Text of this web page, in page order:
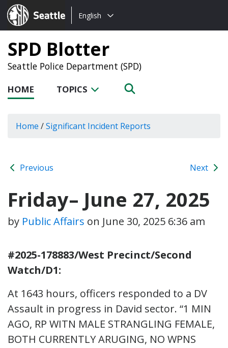
Seattle.gov
Choose
language:
English
SPD Blotter
Seattle Police Department (SPD)
HOME TOPICS
Home /Significant Incident Reports
Previous Next
Friday– June 27, 2025
by Public Affairs on June 30, 2025 6:36 am
#2025-178883/West Precinct/Second
Watch/D1:
At 1643 hours, officers responded to a DV
Assault in progress in David sector. “1 MIN
AGO, RP WITN MALE STRANGLING FEMALE,
BOTH CURRENTLY ARUGING, NO WPNS